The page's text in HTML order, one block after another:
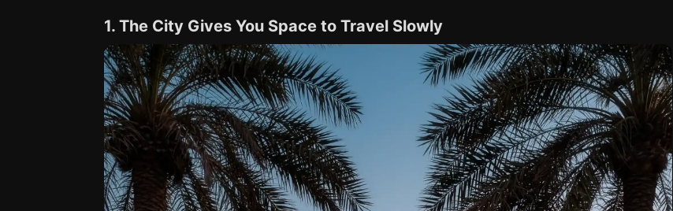
1. The City Gives You Space to Travel Slowly